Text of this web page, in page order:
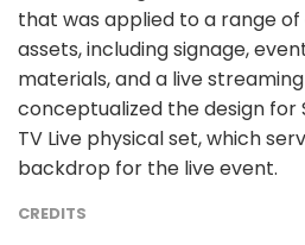
that was applied to a range
assets, including signage,
materials, and a live
conceptualized the design for
TV Live physical set, which
backdrop for the live event.
CREDITS